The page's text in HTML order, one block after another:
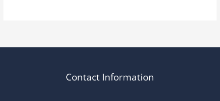
Contact Information